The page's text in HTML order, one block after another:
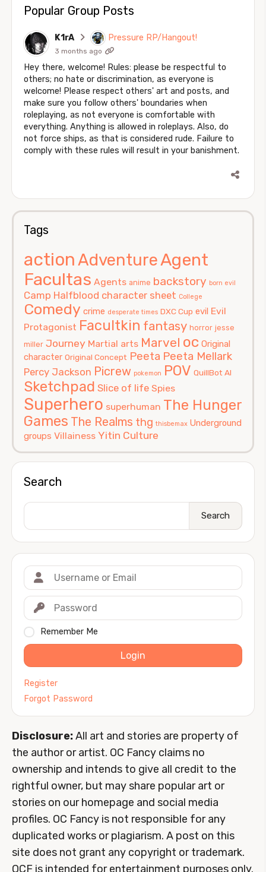
Popular Group Posts
K1rA Pressure RP/Hangout!
3 months ago
Hey there, welcome! Rules: please be respectful to
others; no hate or discrimination, as everyone is
welcome! Please respect others' art and posts, and
make sure you follow others' boundaries when
roleplaying, as not everyone is comfortable with
everything. Anything is allowed in roleplays. Also, do
not force ships, as that is considered rude. Failure to
comply with these rules will result in your banishment.
Tags
actionAdventureAgent
Facultas Agents anime backstory born evil
Camp Halfblood character sheet College
Comedy crime desperate times DXC Cup evil Evil
Protagonist Facultkin fantasy horror jesse
miller Journey Martial arts Marvel oc Original
character Original Concept Peeta Peeta Mellark
Percy Jackson Picrew pokemon POV QuillBot AI
Sketchpad Slice of life Spies
Superhero superhuman The Hunger
Games The Realms thg thisbemax Underground
groups Villainess Yitin Culture
Search
Search
Remember Me
Login
Register
Forgot Password
Disclosure:All art and stories are property of
the author or artist. OC Fancy claims no
ownership and intends to give all credit to the
rightful owner, but may share popular art or
stories on our homepage and social media
profiles. OC Fancy is not responsible for any
duplicated works or plagiarism. A post on this
site does not grant any copyright or trademark.
OCF is intended for entertainment purposes only.